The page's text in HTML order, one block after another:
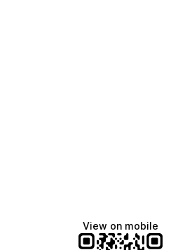
View on mobile